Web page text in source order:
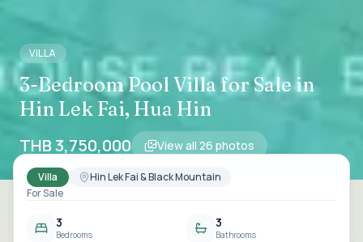
VILLA
3-Bedroom Pool Villa for Sale in
Hin Lek Fai, Hua Hin
THB 3,750,000 View all 26 photos
Villa
Hin Lek Fai & Black Mountain
For Sale
3
Bedrooms
3
Bathrooms